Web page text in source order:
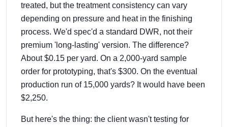
treated, but the treatment consistency can vary
depending on pressure and heat in the finishing
process. We'd spec'd a standard DWR, not their
premium 'long-lasting' version. The difference?
About $0.15 per yard. On a 2,000-yard sample
order for prototyping, that's $300. On the eventual
production run of 15,000 yards? It would have been
$2,250.
But here's the thing: the client wasn't testing for